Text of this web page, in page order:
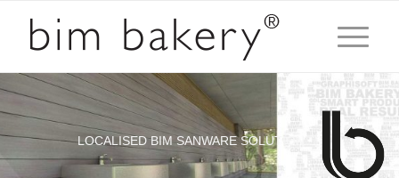
LOCALISED BIM SANWARE SOLUTION